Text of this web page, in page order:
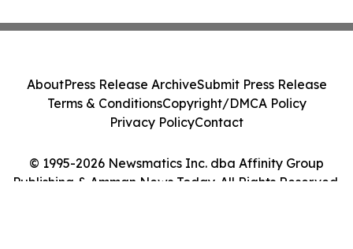
© 1995-2026 Newsmatics Inc. dba Affinity Group
Publishing & Amman News Today. All Rights Reserved.
AboutPress Release ArchiveSubmit Press Release
Terms & ConditionsCopyright/DMCA Policy
Privacy PolicyContact